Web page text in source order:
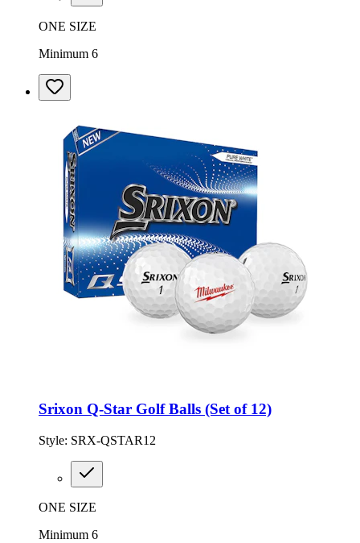
ONE SIZE
Minimum 6
Srixon Q-Star Golf Balls (Set of 12)
Style: SRX-QSTAR12
ONE SIZE
Minimum 6